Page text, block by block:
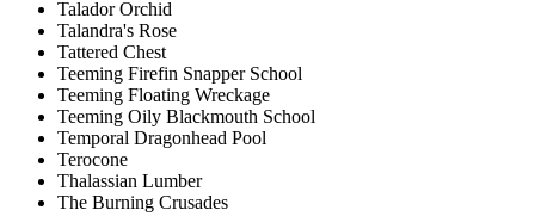
Talador Orchid
Talandra's Rose
Tattered Chest
Teeming Firefin Snapper School
Teeming Floating Wreckage
Teeming Oily Blackmouth School
Temporal Dragonhead Pool
Terocone
Thalassian Lumber
The Burning Crusades